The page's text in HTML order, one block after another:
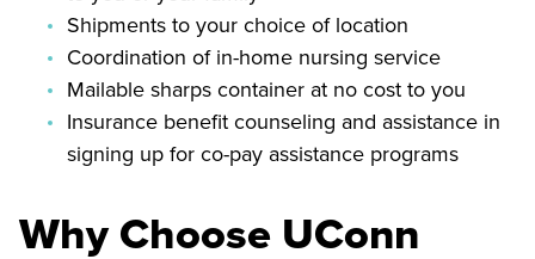
Shipments to your choice of location
Coordination of in-home nursing service
Mailable sharps container at no cost to you
Insurance benefit counseling and assistance in
signing up for co-pay assistance programs
Why Choose UConn